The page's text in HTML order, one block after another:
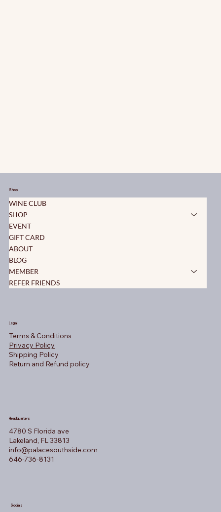
Shop
WINE CLUB
SHOP
EVENT
GIFT CARD
ABOUT
BLOG
MEMBER
REFER FRIENDS
Legal
Terms & Conditions
Privacy Policy
Shipping Policy
Return and Refund policy
Headquarters
4780 S Florida ave
Lakeland, FL 33813
info@palacesouthside.com
646-736-8131
Socials